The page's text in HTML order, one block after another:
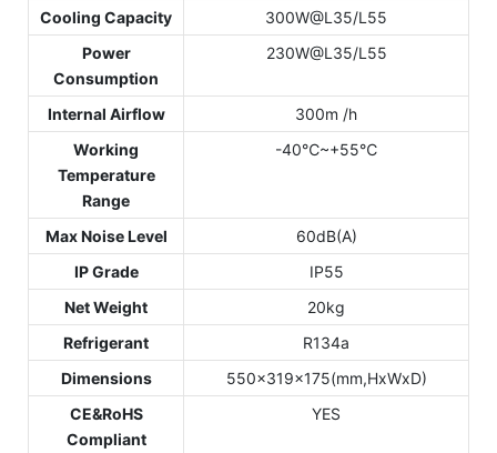
Cooling Capacity
300W@L35/L55
Power
Consumption
230W@L35/L55
Internal Airflow
300m /h
Working
Temperature
Range
-40℃~+55℃
Max Noise Level
60dB(A)
IP Grade
IP55
Net Weight
20kg
Refrigerant
R134a
Dimensions
550x319x175(mm,HxWxD)
CE&RoHS
Compliant
YES